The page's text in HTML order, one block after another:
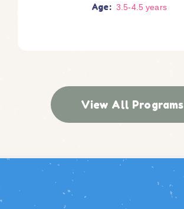
foster holistic growth.
Age: 3.5-4.5years
View All Programs